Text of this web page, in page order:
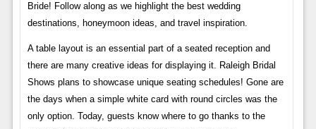
Bride! Follow along as we highlight the best wedding
destinations, honeymoon ideas, and travel inspiration.
A table layout is an essential part of a seated reception and
there are many creative ideas for displaying it. Raleigh Bridal
Shows plans to showcase unique seating schedules! Gone are
the days when a simple white card with round circles was the
only option. Today, guests know where to go thanks to the